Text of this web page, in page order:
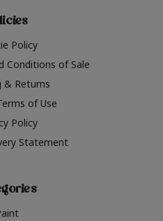
Policy
Conditions of Sale
& Returns
of Use
Policy
Statement